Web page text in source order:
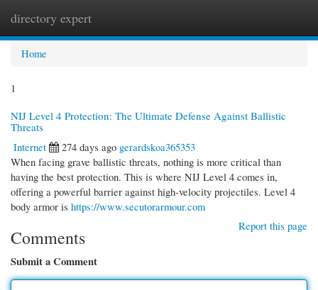
directory expert
Home
1
NIJ Level 4 Protection: The Ultimate Defense Against Ballistic
Threats
Internet
274 days ago gerardskoa365353
When facing grave ballistic threats, nothing is more critical than
having the best protection. This is where NIJ Level 4 comes in,
offering a powerful barrier against high-velocity projectiles. Level 4
body armor is https://www.secutorarmour.com
Report this page
Comments
Submit a Comment